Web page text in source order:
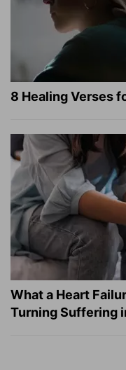
8 Healing Verses
What a Heart
Turning Suffering